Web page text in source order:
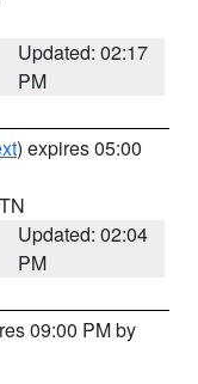
Updated: 02:17
PM
) expires 05:00
Updated: 02:04
PM
09:00 PM by